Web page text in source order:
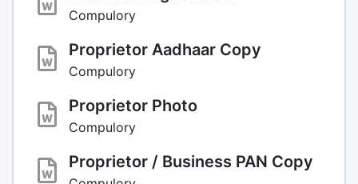
Compulory
Proprietor Aadhaar Copy
Compulory
Proprietor Photo
Compulory
Proprietor / Business PAN Copy